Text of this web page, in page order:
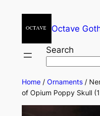
Octave
Search
Home/ Ornaments/
of Opium Poppy Skull